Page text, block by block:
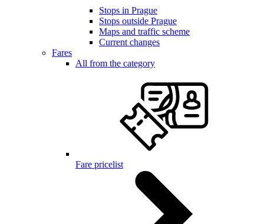
Stops in Prague
Stops outside Prague
Maps and traffic scheme
Current changes
Fares
All from the category
Fare pricelist